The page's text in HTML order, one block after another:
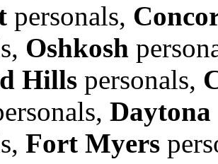
personals,
Oshkosh
Hills personals,
Daytona
Fort Myers